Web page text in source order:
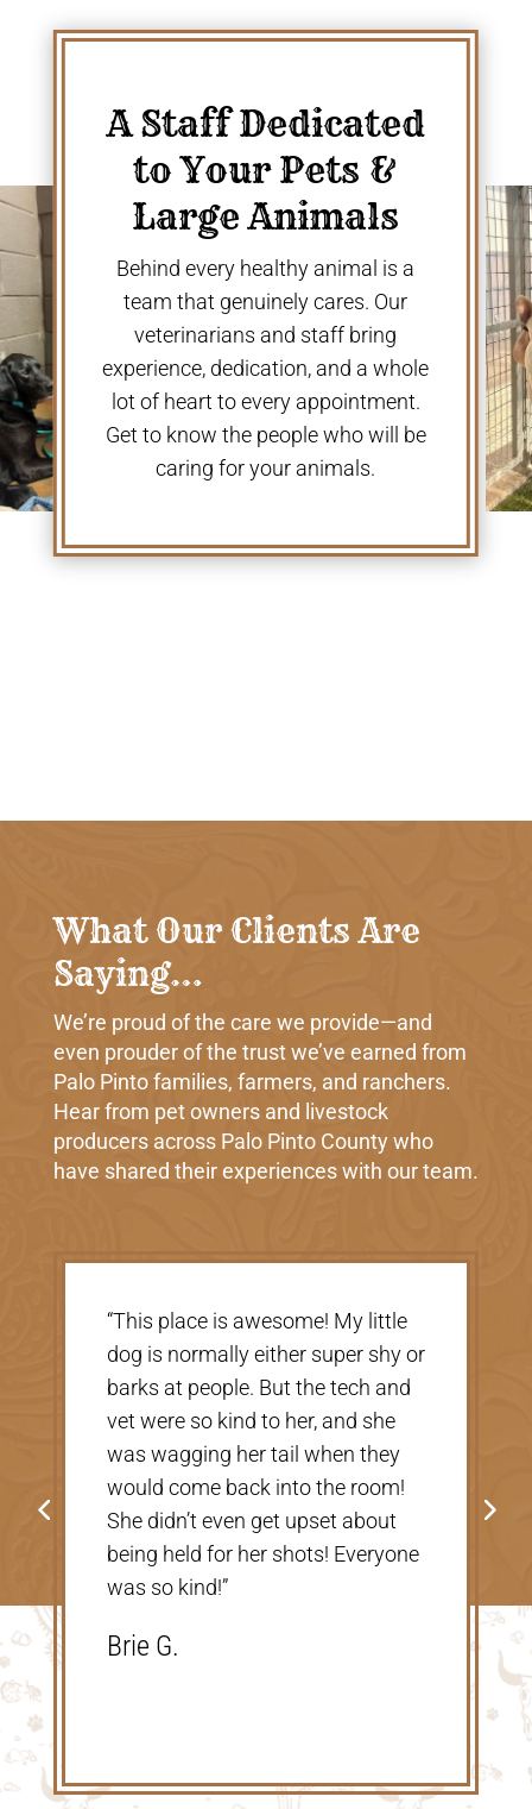
A Staff Dedicated
to Your Pets &
Large Animals
Behind every healthy animal is a
team that genuinely cares. Our
veterinarians and staff bring
experience, dedication, and a whole
lot of heart to every appointment.
Get to know the people who will be
caring for your animals.
What Our Clients Are
Saying…
We’re proud of the care we provide—and
even prouder of the trust we’ve earned from
Palo Pinto families, farmers, and ranchers.
Hear from pet owners and livestock
producers across Palo Pinto County who
have shared their experiences with our team.
Shannon V.D.
“Very nice, clean vet. The people
there were extremely nice and
helpful. Thank you so much for
taking care of our Cookie! The
price was great, definitely would
go back!”